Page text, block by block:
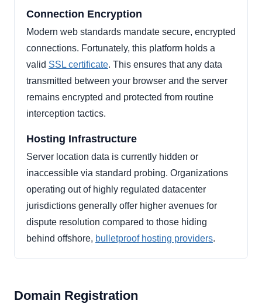
Connection Encryption
Modern web standards mandate secure, encrypted
connections. Fortunately, this platform holds a
valid SSL certificate. This ensures that any data
transmitted between your browser and the server
remains encrypted and protected from routine
interception tactics.
Hosting Infrastructure
Server location data is currently hidden or
inaccessible via standard probing. Organizations
operating out of highly regulated datacenter
jurisdictions generally offer higher avenues for
dispute resolution compared to those hiding
behind offshore, bulletproof hosting providers.
Domain Registration